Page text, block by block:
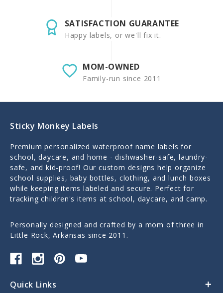
SATISFACTION GUARANTEE
Happy labels, or we'll fix it.
MOM-OWNED
Family-run since 2011
Sticky Monkey Labels
Premium personalized waterproof name labels for
school, daycare, and home - dishwasher-safe, laundry-
safe, and kid-proof! Our custom designs help organize
school supplies, baby bottles, clothing, and lunch boxes
while keeping items labeled and secure. Perfect for
tracking children's items at school, daycare, and camp.
Personally designed and crafted by a mom of three in
Little Rock, Arkansas since 2011.
Quick Links